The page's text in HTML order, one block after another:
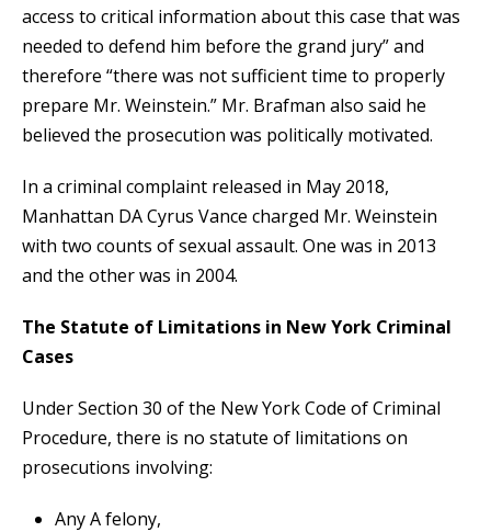
access to critical information about this case that was
needed to defend him before the grand jury” and
therefore “there was not sufficient time to properly
prepare Mr. Weinstein.” Mr. Brafman also said he
believed the prosecution was politically motivated.
In a criminal complaint released in May 2018,
Manhattan DA Cyrus Vance charged Mr. Weinstein
with two counts of sexual assault. One was in 2013
and the other was in 2004.
The Statute of Limitations in New York Criminal
Cases
Under Section 30 of the New York Code of Criminal
Procedure, there is no statute of limitations on
prosecutions involving:
Any A felony,